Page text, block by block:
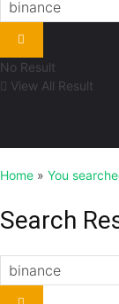
No Result
View All Result
Home » You
Search